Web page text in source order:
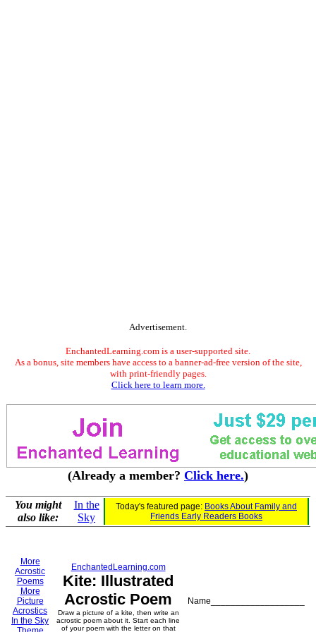
Advertisement.
EnchantedLearning.com is a user-supported site.
As a bonus, site members have access to a banner-ad-free version of the site,
with print-friendly pages.
Click here to learn more.
(Already a member? Click here.)
You might
also like:
In the
Sky
Today's featured page: Books About Family and
Friends Early Readers Books
More
Acrostic
Poems
More
Picture
Acrostics
In the Sky
EnchantedLearning.com
Kite: Illustrated
Acrostic Poem
Draw a picture of a kite, then write an
acrostic poem about it. Start each line
of your poem with the letter on that
Name___________________